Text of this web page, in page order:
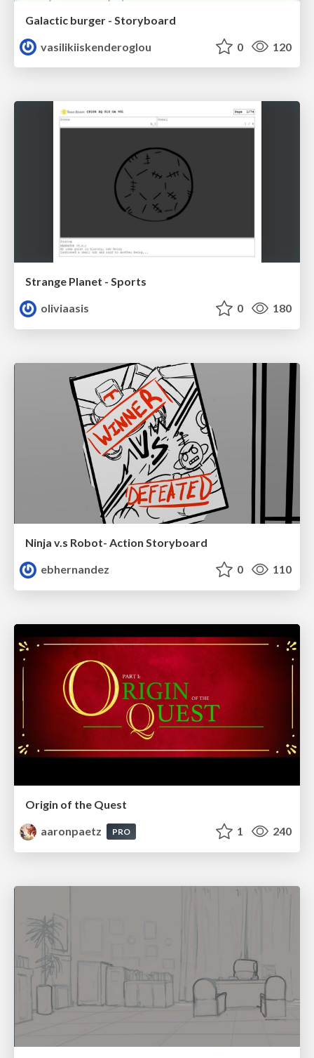
Galactic burger - Storyboard
vasilikiiskenderoglou
0 120
Strange Planet - Sports
oliviaasis
0 180
Ninja v.s Robot- Action Storyboard
ebhernandez
0 110
Origin of the Quest
aaronpaetz
PRO 1 240